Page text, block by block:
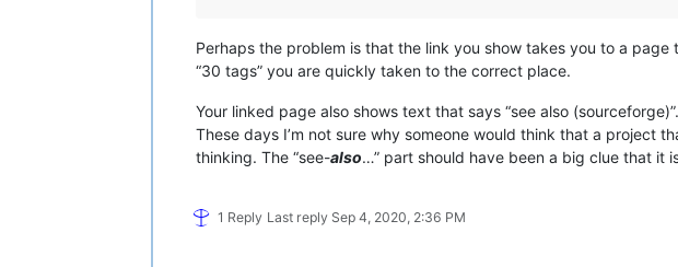
Perhaps the problem is that the link you show takes you to a
“30 tags” you are quickly taken to the correct place.
Your linked page also shows text that says “see also (sourceforge)”.
These days I’m not sure why someone would think that a project
thinking. The “see-also…” part should have been a big clue that it
1 Reply Last reply Sep 4, 2020, 2:36 PM